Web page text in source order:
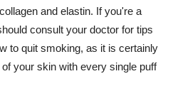
and elastin. If you're a
consult your doctor for tips
to quit smoking, as it is certainly
your skin with every single puff